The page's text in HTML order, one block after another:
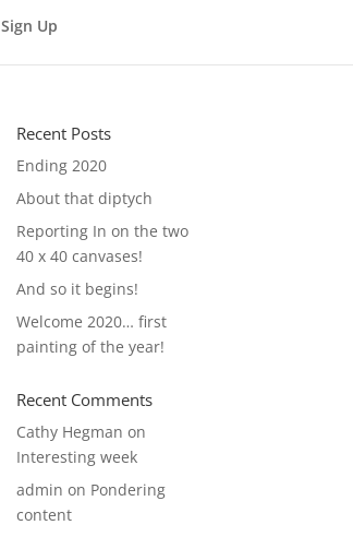
Sign Up
Recent Posts
Ending 2020
About that diptych
Reporting In on the two
40 x 40 canvases!
And so it begins!
Welcome 2020… first
painting of the year!
Recent Comments
Cathy Hegman on
Interesting week
admin on Pondering
content